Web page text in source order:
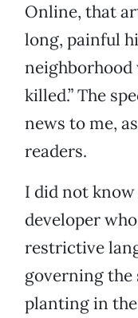
Online, that
long, painful
neighborhood
killed.” The
news to me,
readers.
I did not know
developer
restrictive
governing the
planting in